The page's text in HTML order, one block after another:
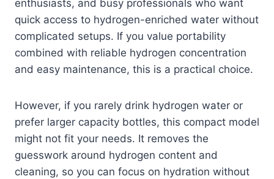
enthusiasts, and busy professionals who want
quick access to hydrogen-enriched water without
complicated setups. If you value portability
combined with reliable hydrogen concentration
and easy maintenance, this is a practical choice.
However, if you rarely drink hydrogen water or
prefer larger capacity bottles, this compact model
might not fit your needs. It removes the
guesswork around hydrogen content and
cleaning, so you can focus on hydration without